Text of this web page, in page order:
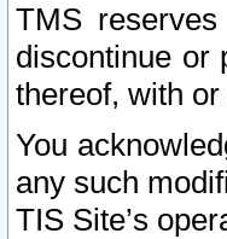
TMS
discontinue or
thereof, with
You
any such
TIS Site’s